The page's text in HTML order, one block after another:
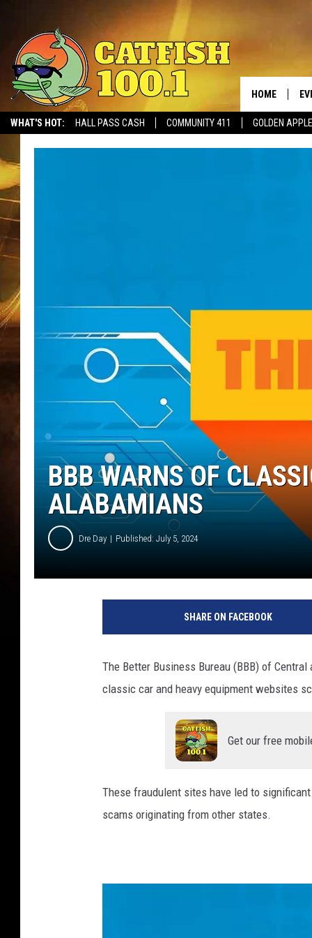
WHAT'S HOT: HALL PASS CASH COMMUNITY 411 GOLDEN
HOME
BBB WARNS OF
ALABAMIANS
Dre Day Published: July 5, 2024
SHARE ON FACEBOOK
The Better Business Bureau (BBB) of
classic car and heavy equipment websites
Get our free
These fraudulent sites have led to
scams originating from other states.